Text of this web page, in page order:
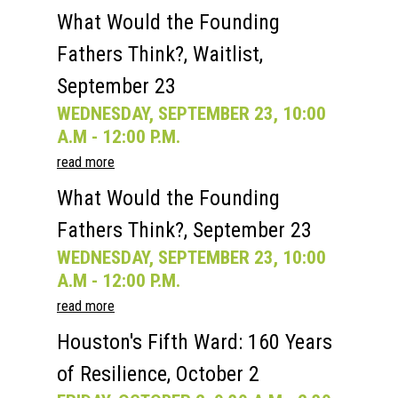
What Would the Founding
Fathers Think?, Waitlist,
September 23
WEDNESDAY, SEPTEMBER 23, 10:00
A.M - 12:00 P.M.
read more
What Would the Founding
Fathers Think?, September 23
WEDNESDAY, SEPTEMBER 23, 10:00
A.M - 12:00 P.M.
read more
Houston's Fifth Ward: 160 Years
of Resilience, October 2